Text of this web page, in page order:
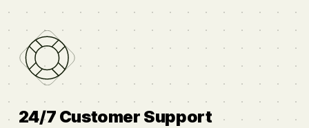
24/7 Customer Support